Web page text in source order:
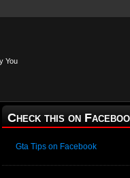
You
Check this on
Gta Tips on Facebook